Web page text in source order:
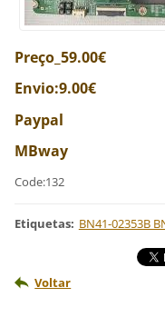
Preço_59.00€
Envio:9.00€
Paypal
MBway
Code:132
Etiquetas: BN41-02353B
Voltar